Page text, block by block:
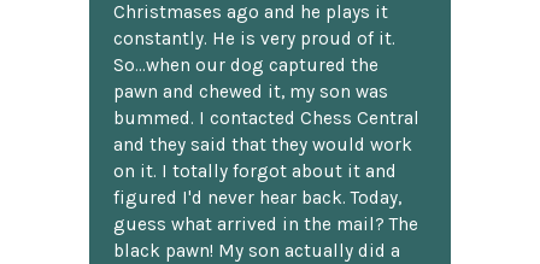
Christmases ago and he plays it
constantly. He is very proud of it.
So...when our dog captured the
pawn and chewed it, my son was
bummed. I contacted Chess Central
and they said that they would work
on it. I totally forgot about it and
figured I'd never hear back. Today,
guess what arrived in the mail? The
black pawn! My son actually did a